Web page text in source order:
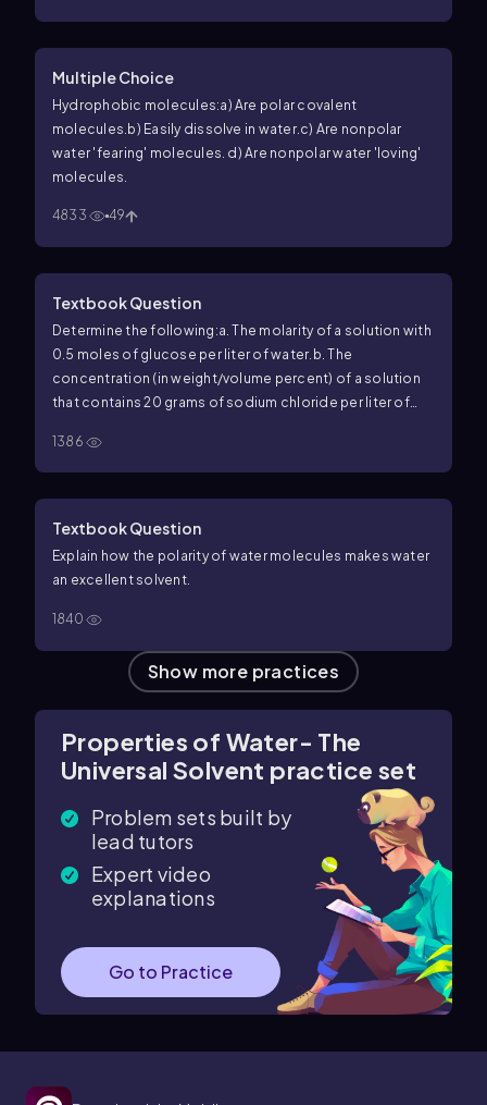
Multiple Choice
Hydrophobic molecules:a) Are polar covalent
molecules. b) Easily dissolve in water. c) Are nonpolar
water 'fearing' molecules. d) Are nonpolar water 'loving'
molecules.
4833 49
Textbook Question
Determine the following:a. The molarity of a solution with
0.5 moles of glucose per liter of water. b. The
concentration (in weight/volume percent) of a solution
that contains 20 grams of sodium chloride per liter of
gram of lactic acid per 100 mL of solution.
of a solution with 1 mmol of solute in 1 L of water.
1386
Textbook Question
Explain how the polarity of water molecules makes water
an excellent solvent.
1840
Show more practices
Properties of Water- The
Universal Solvent practice set
Problem sets built by
lead tutors
Expert video
explanations
Go to Practice